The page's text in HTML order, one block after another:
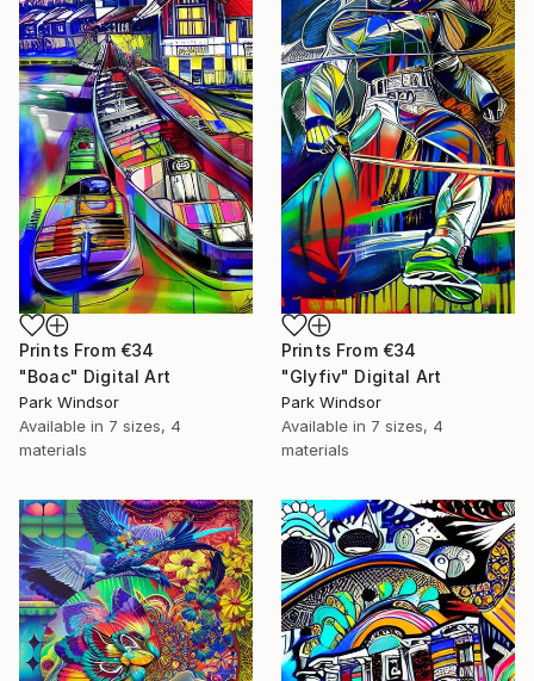
Prints From €34
"Boac" Digital Art
Park Windsor
Available in 7 sizes, 4
materials
Prints From €34
"Glyfiv" Digital Art
Park Windsor
Available in 7 sizes, 4
materials